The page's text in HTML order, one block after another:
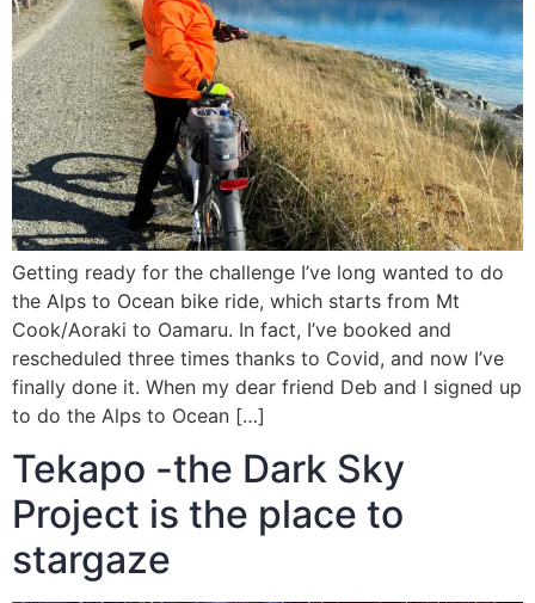
Getting ready for the challenge I’ve long wanted to do
the Alps to Ocean bike ride, which starts from Mt
Cook/Aoraki to Oamaru. In fact, I’ve booked and
rescheduled three times thanks to Covid, and now I’ve
finally done it. When my dear friend Deb and I signed up
to do the Alps to Ocean […]
Tekapo -the Dark Sky
Project is the place to
stargaze